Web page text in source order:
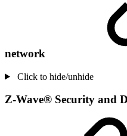
network
Click to hide/unhide
Z-Wave® Security and